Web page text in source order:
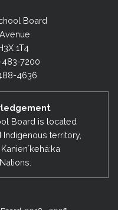
Board
1T4
483-7200
4636
Board is located
territory,